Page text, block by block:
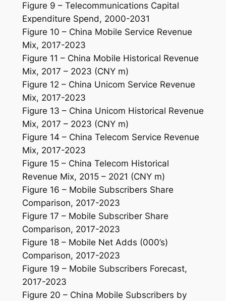
Figure 9 – Telecommunications Capital
Expenditure Spend, 2000-2031
Figure 10 – China Mobile Service Revenue
Mix, 2017-2023
Figure 11 – China Mobile Historical Revenue
Mix, 2017 – 2023 (CNY m)
Figure 12 – China Unicom Service Revenue
Mix, 2017-2023
Figure 13 – China Unicom Historical Revenue
Mix, 2017 – 2023 (CNY m)
Figure 14 – China Telecom Service Revenue
Mix, 2017-2023
Figure 15 – China Telecom Historical
Revenue Mix, 2015 – 2021 (CNY m)
Figure 16 – Mobile Subscribers Share
Comparison, 2017-2023
Figure 17 – Mobile Subscriber Share
Comparison, 2017-2023
Figure 18 – Mobile Net Adds (000’s)
Comparison, 2017-2023
Figure 19 – Mobile Subscribers Forecast,
2017-2023
Figure 20 – China Mobile Subscribers by